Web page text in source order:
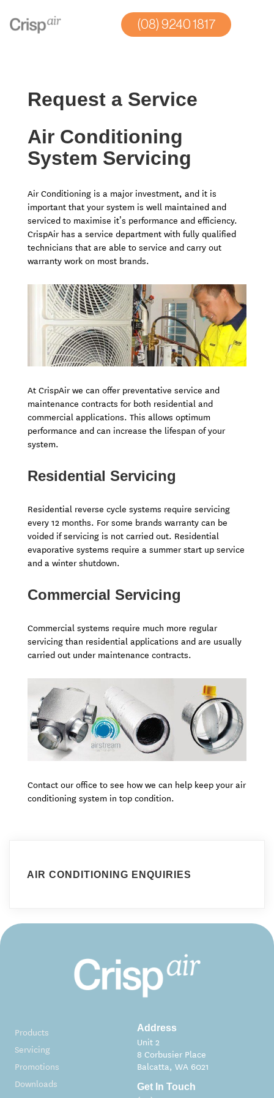
(08) 9240 1817
Home Commercial Air Conditioning Perth»Request A Service
Request a Service
Air Conditioning
System Servicing
Air Conditioning is a major investment, and it is
important that your system is well maintained and
serviced to maximise it’s performance and efficiency.
CrispAir has a service department with fully qualified
technicians that are able to service and carry out
warranty work on most brands.
At CrispAir we can offer preventative service and
maintenance contracts for both residential and
commercial applications. This allows optimum
performance and can increase the lifespan of your
system.
Residential Servicing
Residential reverse cycle systems require servicing
every 12 months. For some brands warranty can be
voided if servicing is not carried out. Residential
evaporative systems require a summer start up service
and a winter shutdown.
Commercial Servicing
Commercial systems require much more regular
servicing than residential applications and are usually
carried out under maintenance contracts.
Contact our office to see how we can help keep your air
conditioning system in top condition.
AIR CONDITIONING ENQUIRIES
Products
Servicing
Promotions
Downloads
Address
Unit 2
8 Corbusier Place
Balcatta, WA 6021
Get In Touch